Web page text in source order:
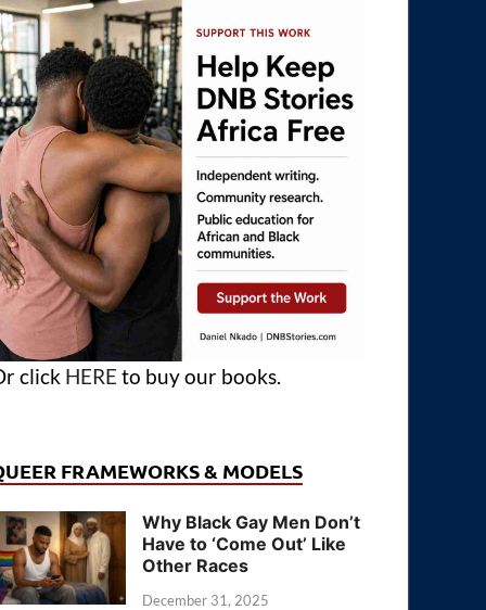
click HERE to buy our books.
FRAMEWORKS & MODELS
Why Black Gay Men Don’t
Have to ‘Come Out’ Like
Other Races
December 31, 2025